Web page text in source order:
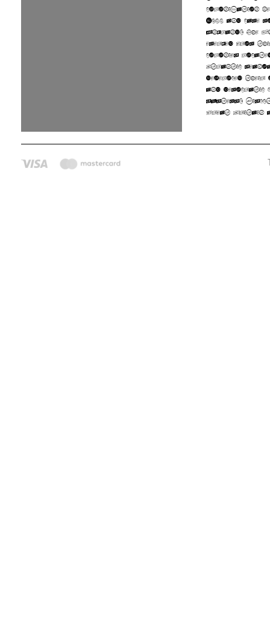
colonization
1600 and came
England. The
emerged from
colonies
Atlantic
developed their
and
systems.
Great Britain